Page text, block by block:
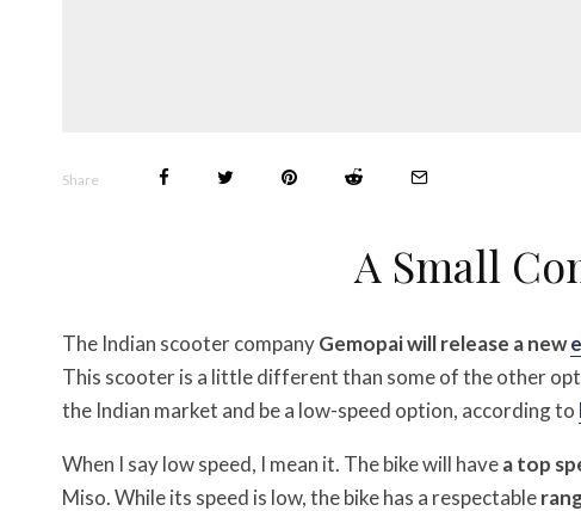
Share
A Small
The Indian scooter companyGemopai will release a new
This scooter is a little different than some of the other
the Indian market and be a low-speed option, according to
When I say low speed, I mean it. The bike will havea top
Miso. While its speed is low, the bike has a respectable